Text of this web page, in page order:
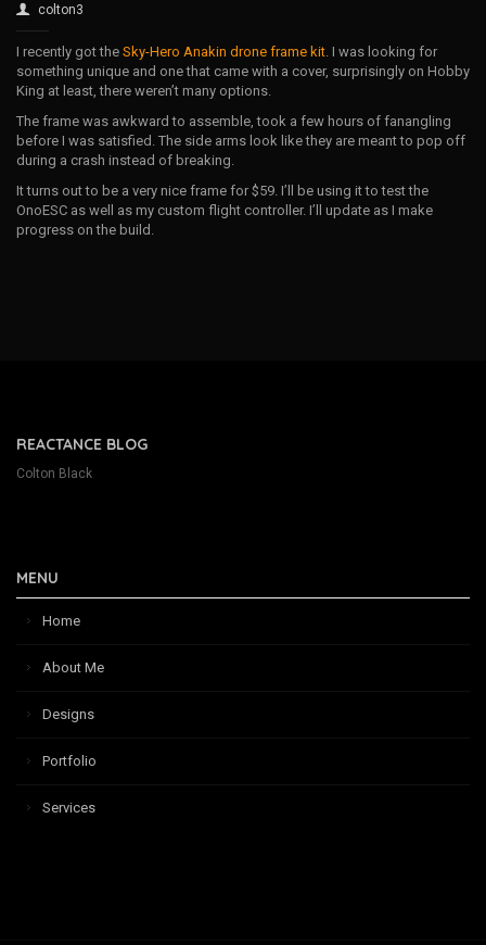
colton3
I recently got the Sky-Hero Anakin drone frame kit. I was looking for
something unique and one that came with a cover, surprisingly on Hobby
King at least, there weren’t many options.
The frame was awkward to assemble, took a few hours of fanangling
before I was satisfied. The side arms look like they are meant to pop off
during a crash instead of breaking.
It turns out to be a very nice frame for $59. I’ll be using it to test the
OnoESC as well as my custom flight controller. I’ll update as I make
progress on the build.
REACTANCE BLOG
Colton Black
MENU
Home
About Me
Designs
Portfolio
Services